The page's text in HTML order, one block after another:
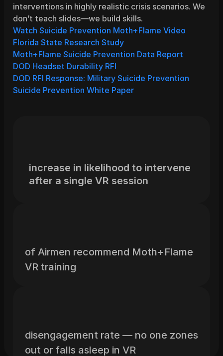
interventions in highly realistic crisis scenarios. We
don’t teach slides—we build skills.
Watch Suicide Prevention Moth+Flame Video
Florida State Research Study
Moth+Flame Suicide Prevention Data Report
DOD Headset Durability RFI
DOD RFI Response: Military Suicide Prevention
Suicide Prevention White Paper
increase in likelihood to intervene
after a single VR session
of Airmen recommend Moth+Flame
VR training
disengagement rate — no one zones
out or falls asleep in VR